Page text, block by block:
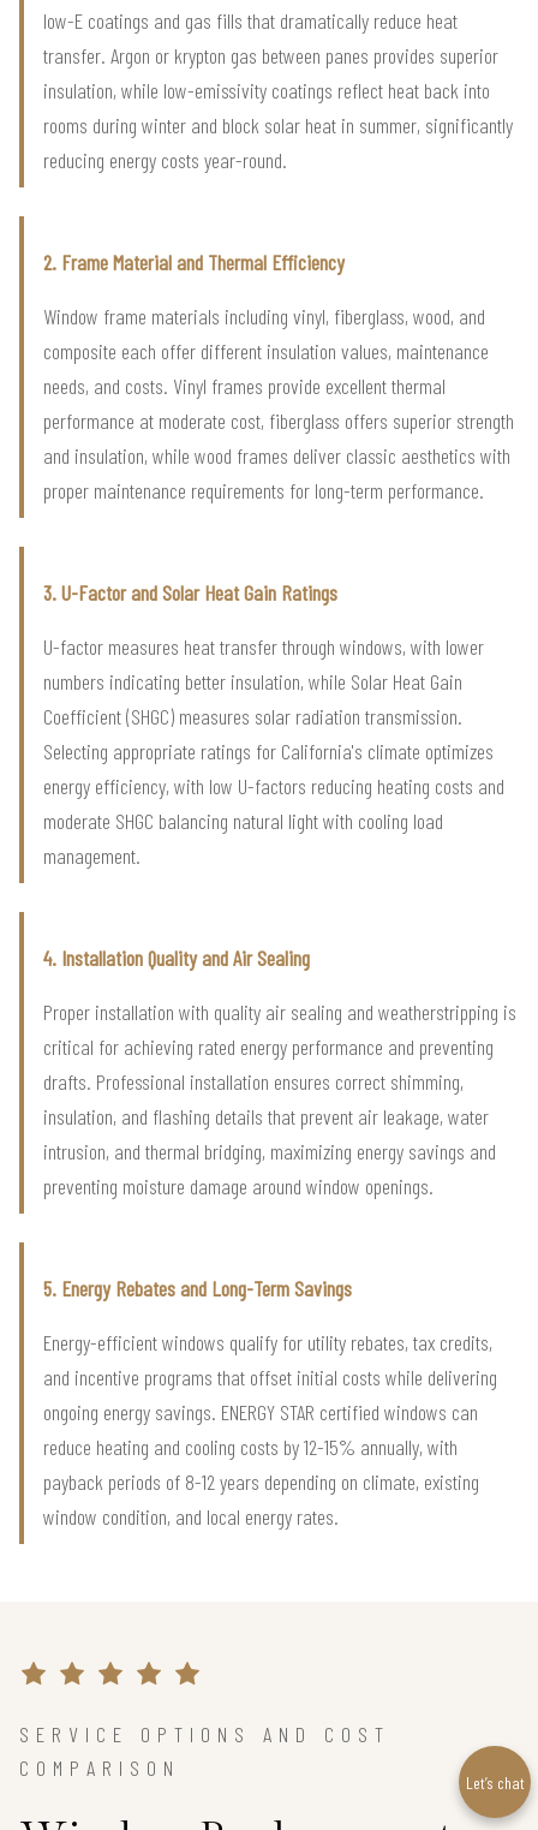
low-E coatings and gas fills that dramatically reduce heat
transfer. Argon or krypton gas between panes provides superior
insulation, while low-emissivity coatings reflect heat back into
rooms during winter and block solar heat in summer, significantly
reducing energy costs year-round.
2. Frame Material and Thermal Efficiency
Window frame materials including vinyl, fiberglass, wood, and
composite each offer different insulation values, maintenance
needs, and costs. Vinyl frames provide excellent thermal
performance at moderate cost, fiberglass offers superior strength
and insulation, while wood frames deliver classic aesthetics with
proper maintenance requirements for long-term performance.
3. U-Factor and Solar Heat Gain Ratings
U-factor measures heat transfer through windows, with lower
numbers indicating better insulation, while Solar Heat Gain
Coefficient (SHGC) measures solar radiation transmission.
Selecting appropriate ratings for California's climate optimizes
energy efficiency, with low U-factors reducing heating costs and
moderate SHGC balancing natural light with cooling load
management.
4. Installation Quality and Air Sealing
Proper installation with quality air sealing and weatherstripping is
critical for achieving rated energy performance and preventing
drafts. Professional installation ensures correct shimming,
insulation, and flashing details that prevent air leakage, water
intrusion, and thermal bridging, maximizing energy savings and
preventing moisture damage around window openings.
5. Energy Rebates and Long-Term Savings
Energy-efficient windows qualify for utility rebates, tax credits,
and incentive programs that offset initial costs while delivering
ongoing energy savings. ENERGY STAR certified windows can
reduce heating and cooling costs by 12-15% annually, with
payback periods of 8-12 years depending on climate, existing
window condition, and local energy rates.
SERVICE OPTIONS AND COST
COMPARISON
Let’s chat